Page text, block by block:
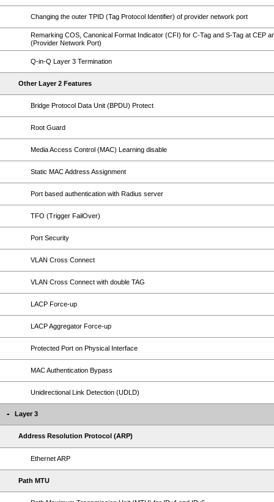
Changing the outer TPID (Tag Protocol Identifier) of provider network port
Remarking COS, Canonical Format Indicator (CFI) for C-Tag and S-Tag at CEP
(Provider Network Port)
Q-in-Q Layer 3 Termination
Other Layer 2 Features
Bridge Protocol Data Unit (BPDU) Protect
Root Guard
Media Access Control (MAC) Learning disable
Static MAC Address Assignment
Port based authentication with Radius server
TFO (Trigger FailOver)
Port Security
VLAN Cross Connect
VLAN Cross Connect with double TAG
LACP Force-up
LACP Aggregator Force-up
Protected Port on Physical Interface
MAC Authentication Bypass
Unidirectional Link Detection (UDLD)
Layer 3
Address Resolution Protocol (ARP)
Ethernet ARP
Path MTU